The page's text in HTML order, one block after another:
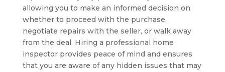
allowing you to make an informed decision on
whether to proceed with the purchase,
negotiate repairs with the seller, or walk away
from the deal. Hiring a professional home
inspector provides peace of mind and ensures
that you are aware of any hidden issues that may